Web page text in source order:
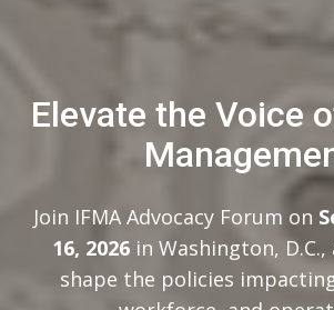
Elevate the Voice
Join IFMA Advocacy Forum on
16, 2026 in Washington,
shape the policies